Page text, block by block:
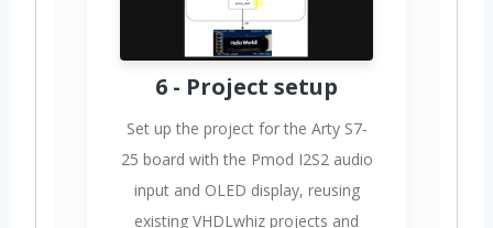
6 - Project setup
Set up the project for the Arty S7-
25 board with the Pmod I2S2 audio
input and OLED display, reusing
existing VHDLwhiz projects and